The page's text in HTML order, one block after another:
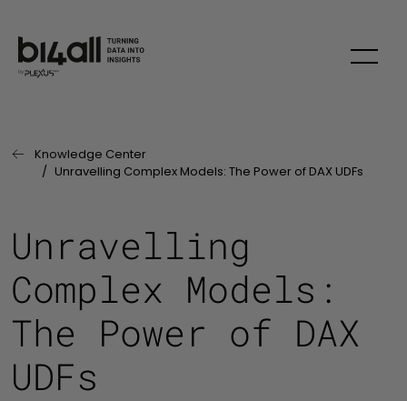
Last Page:
Knowledge Center
Unravelling Complex Models: The Power of DAX UDFs
Unravelling
Complex Models:
The Power of DAX
UDFs